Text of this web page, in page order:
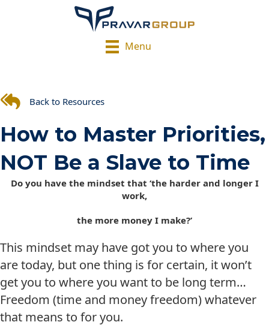
Menu
Back to Resources
How to Master Priorities,
NOT Be a Slave to Time
Do you have the mindset that ‘the harder and longer I
work,
the more money I make?’
This mindset may have got you to where you
are today, but one thing is for certain, it won’t
get you to where you want to be long term…
Freedom (time and money freedom) whatever
that means to for you.